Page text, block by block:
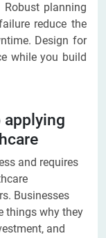
planning
reduce the
Design for
while you build
applying
and requires
Businesses
things why they
and